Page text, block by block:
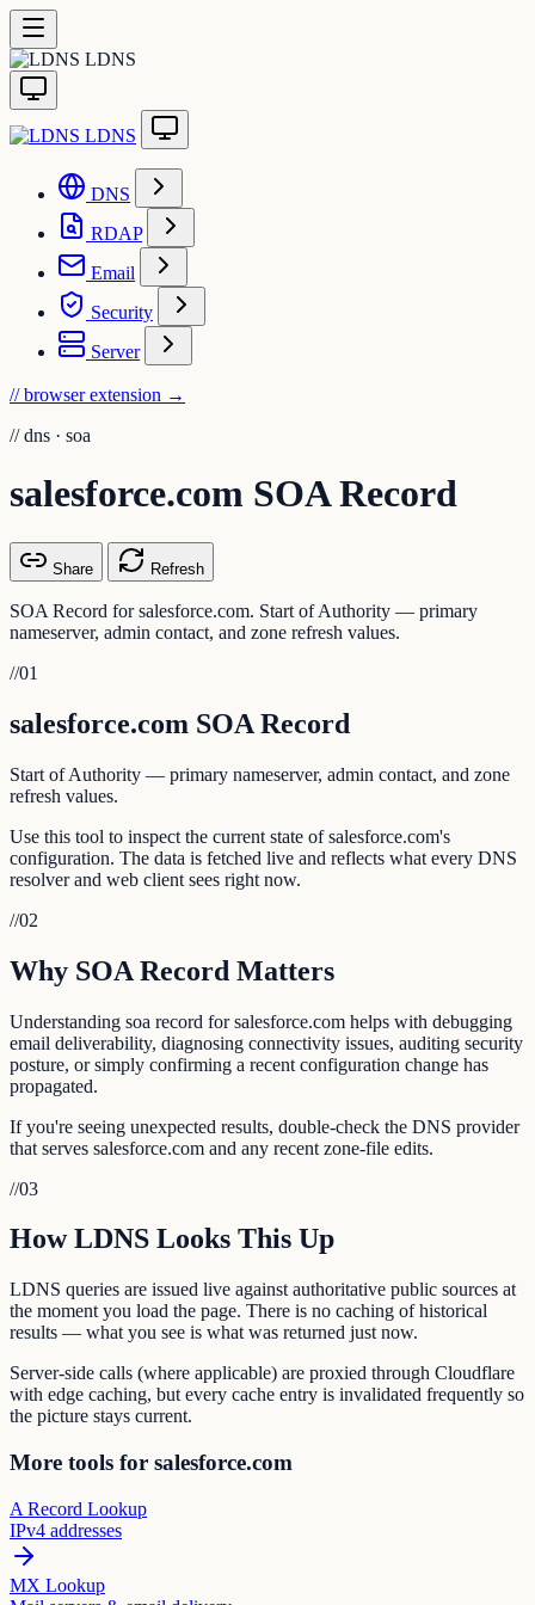
LDNS
LDNS
DNS
RDAP
Email
Security
Server
// browser extension →
// dns · soa
salesforce.com SOA Record
Share Refresh
SOA Record for salesforce.com. Start of Authority — primary
nameserver, admin contact, and zone refresh values.
//01
salesforce.com SOA Record
Start of Authority — primary nameserver, admin contact, and zone
refresh values.
Use this tool to inspect the current state of salesforce.com's
configuration. The data is fetched live and reflects what every DNS
resolver and web client sees right now.
//02
Why SOA Record Matters
Understanding soa record for salesforce.com helps with debugging
email deliverability, diagnosing connectivity issues, auditing security
posture, or simply confirming a recent configuration change has
propagated.
If you're seeing unexpected results, double-check the DNS provider
that serves salesforce.com and any recent zone-file edits.
//03
How LDNS Looks This Up
LDNS queries are issued live against authoritative public sources at
the moment you load the page. There is no caching of historical
results — what you see is what was returned just now.
Server-side calls (where applicable) are proxied through Cloudflare
with edge caching, but every cache entry is invalidated frequently so
the picture stays current.
More tools for salesforce.com
A Record Lookup
IPv4 addresses
MX Lookup